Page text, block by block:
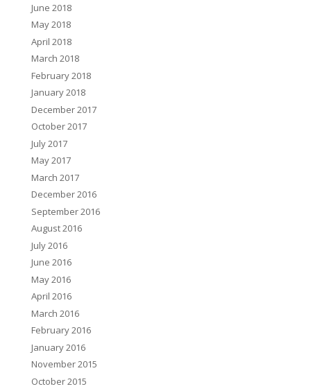
June 2018
May 2018
April 2018
March 2018
February 2018
January 2018
December 2017
October 2017
July 2017
May 2017
March 2017
December 2016
September 2016
August 2016
July 2016
June 2016
May 2016
April 2016
March 2016
February 2016
January 2016
November 2015
October 2015